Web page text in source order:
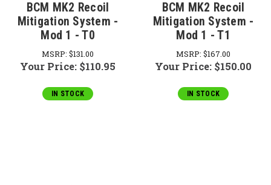
BCM MK2 Recoil
Mitigation System -
Mod 1 - T0
MSRP: $131.00
Your Price: $110.95
IN STOCK
BCM MK2 Recoil
Mitigation System -
Mod 1 - T1
MSRP: $167.00
Your Price: $150.00
IN STOCK